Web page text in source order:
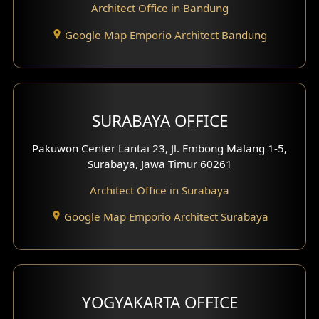
Residence Exterior Design
Clinic Design
Residence Design
Office Design
Pavilion Design
Architect Office in Bandung
Google Map Emporio Architect Bandung
SURABAYA OFFICE
Pakuwon Center Lantai 23, Jl. Embong Malang 1-5,
Surabaya, Jawa Timur 60261
Architect Office in Surabaya
Google Map Emporio Architect Surabaya
YOGYAKARTA OFFICE